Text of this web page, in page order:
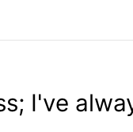
I've